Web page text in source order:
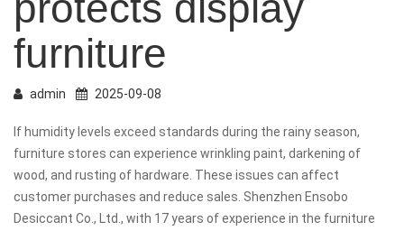
furniture
admin 2025-09-08
If humidity levels exceed standards during the rainy season,
furniture stores can experience wrinkling paint, darkening of
wood, and rusting of hardware. These issues can affect
customer purchases and reduce sales. Shenzhen Ensobo
Desiccant Co., Ltd., with 17 years of experience in the furniture